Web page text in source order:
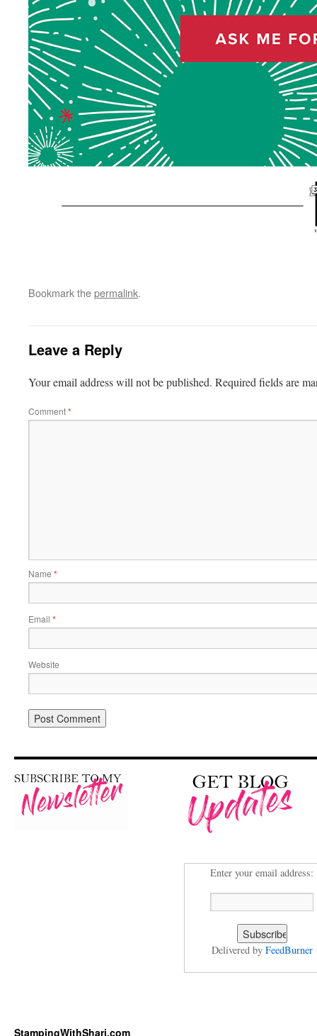
Bookmark thepermalink.
Leave a Reply
Your email address will not be published. Required fields are
Comment*
Name *
Email *
Website
Enter your email address:
Delivered by FeedBurner
StampingWithShari.com